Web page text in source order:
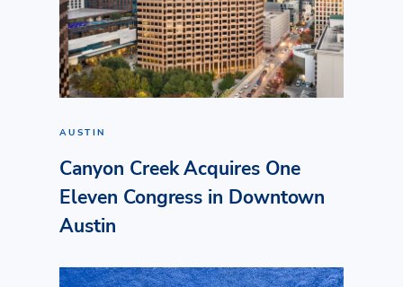
AUSTIN
Canyon Creek Acquires One
Eleven Congress in Downtown
Austin